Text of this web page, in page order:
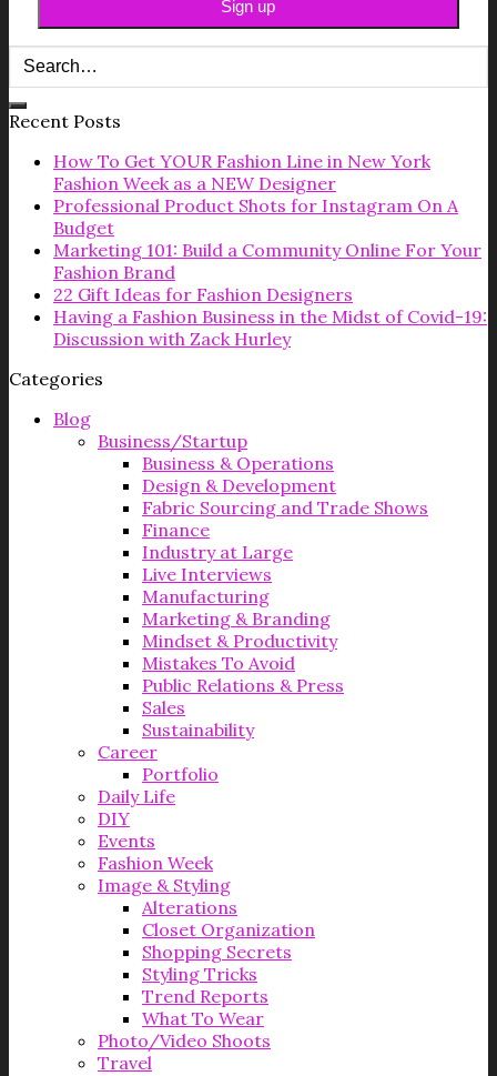
Recent Posts
How To Get YOUR Fashion Line in New York
Fashion Week as a NEW Designer
Professional Product Shots for Instagram On A
Budget
Marketing 101: Build a Community Online For Your
Fashion Brand
22 Gift Ideas for Fashion Designers
Having a Fashion Business in the Midst of Covid-19:
Discussion with Zack Hurley
Categories
Blog
Business/Startup
Business & Operations
Design & Development
Fabric Sourcing and Trade Shows
Finance
Industry at Large
Live Interviews
Manufacturing
Marketing & Branding
Mindset & Productivity
Mistakes To Avoid
Public Relations & Press
Sales
Sustainability
Career
Portfolio
Daily Life
DIY
Events
Fashion Week
Image & Styling
Alterations
Closet Organization
Shopping Secrets
Styling Tricks
Trend Reports
What To Wear
Photo/Video Shoots
Travel